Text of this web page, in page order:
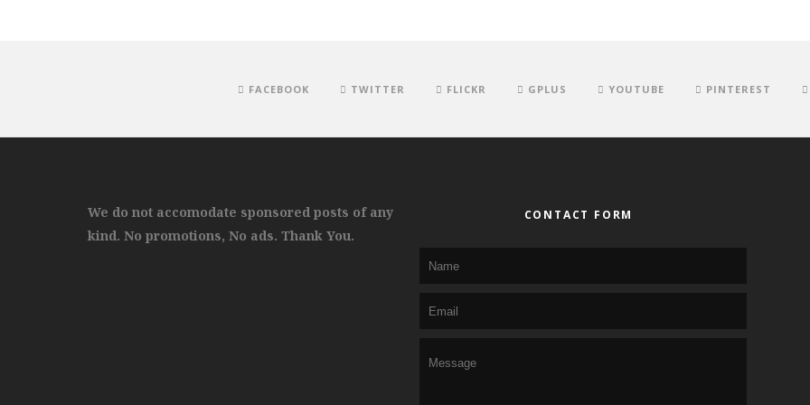
FACEBOOK TWITTER FLICKR GPLUS YOUTUBE PINTEREST
We do not accomodate sponsored posts of any
kind. No promotions, No ads. Thank You.
CONTACT FORM